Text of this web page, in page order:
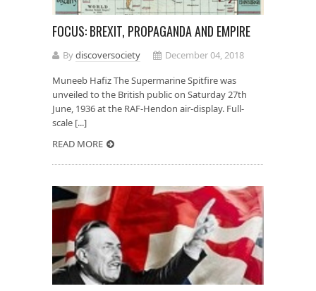
FOCUS: BREXIT, PROPAGANDA AND EMPIRE
Bydiscoversociety
December 04, 2018
Muneeb Hafiz The Supermarine Spitfire was
unveiled to the British public on Saturday 27th
June, 1936 at the RAF-Hendon air-display. Full-
scale [...]
READ MORE